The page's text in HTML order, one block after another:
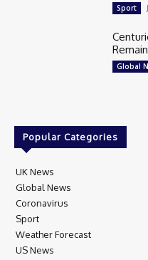
Sport
Global
Popular Categories
UK News
Global News
Coronavirus
Sport
Weather Forecast
US News